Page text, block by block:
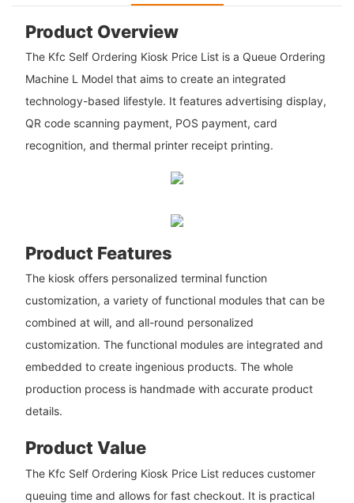
Product Overview
The Kfc Self Ordering Kiosk Price List is a Queue Ordering
Machine L Model that aims to create an integrated
technology-based lifestyle. It features advertising display,
QR code scanning payment, POS payment, card
recognition, and thermal printer receipt printing.
Product Features
The kiosk offers personalized terminal function
customization, a variety of functional modules that can be
combined at will, and all-round personalized
customization. The functional modules are integrated and
embedded to create ingenious products. The whole
production process is handmade with accurate product
details.
Product Value
The Kfc Self Ordering Kiosk Price List reduces customer
queuing time and allows for fast checkout. It is practical